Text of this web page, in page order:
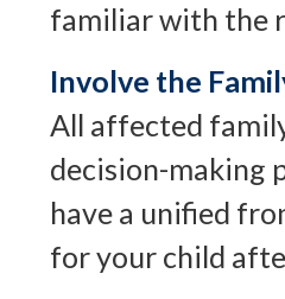
familiar with the
Involve the
All affected
decision-making
have a unified
for your child